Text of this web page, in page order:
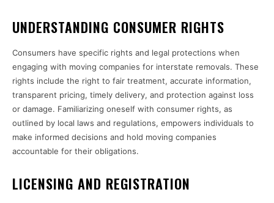
UNDERSTANDING CONSUMER RIGHTS
Consumers have specific rights and legal protections when
engaging with moving companies for interstate removals. These
rights include the right to fair treatment, accurate information,
transparent pricing, timely delivery, and protection against loss
or damage. Familiarizing oneself with consumer rights, as
outlined by local laws and regulations, empowers individuals to
make informed decisions and hold moving companies
accountable for their obligations.
LICENSING AND REGISTRATION